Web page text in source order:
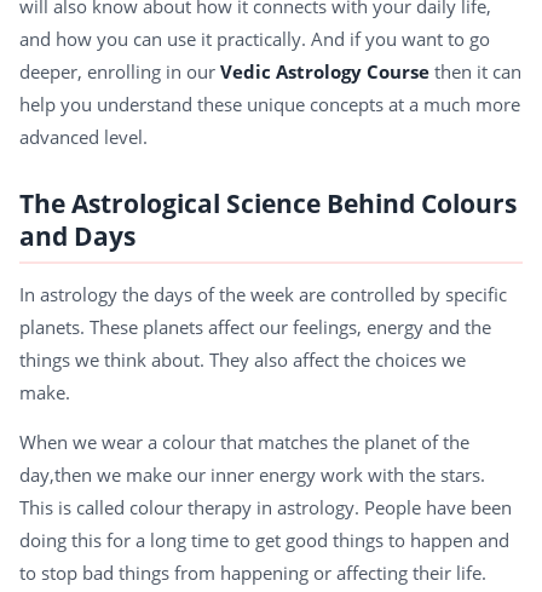
will also know about how it connects with your daily life,
and how you can use it practically. And if you want to go
deeper, enrolling in our Vedic Astrology Course then it can
help you understand these unique concepts at a much more
advanced level.
The Astrological Science Behind Colours
and Days
In astrology the days of the week are controlled by specific
planets. These planets affect our feelings, energy and the
things we think about. They also affect the choices we
make.
When we wear a colour that matches the planet of the
day,then we make our inner energy work with the stars.
This is called colour therapy in astrology. People have been
doing this for a long time to get good things to happen and
to stop bad things from happening or affecting their life.